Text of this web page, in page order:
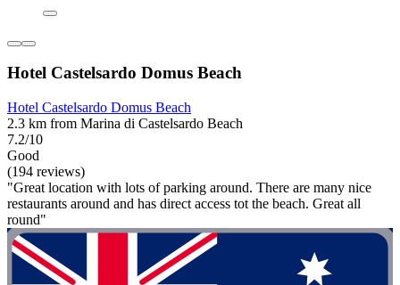
Hotel Castelsardo Domus Beach
Hotel Castelsardo Domus Beach
2.3 km from Marina di Castelsardo Beach
7.2/10
Good
(194 reviews)
"Great location with lots of parking around. There are many nice
restaurants around and has direct access tot the beach. Great all
round"